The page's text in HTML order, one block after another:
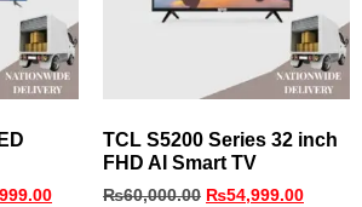
TCL S5200 Series 32 inch
FHD AI Smart TV
₨60,000.00 ₨54,999.00